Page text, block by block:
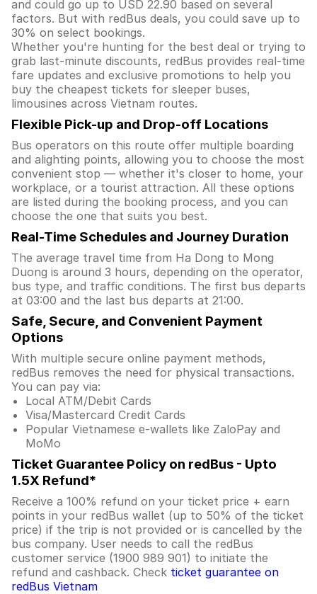
and could go up to USD 22.90 based on several
factors. But with redBus deals, you could save up to
30% on select bookings.
Whether you're hunting for the best deal or trying to
grab last-minute discounts, redBus provides real-time
fare updates and exclusive promotions to help you
buy the cheapest tickets for sleeper buses,
limousines across Vietnam routes.
Flexible Pick-up and Drop-off Locations
Bus operators on this route offer multiple boarding
and alighting points, allowing you to choose the most
convenient stop — whether it's closer to home, your
workplace, or a tourist attraction. All these options
are listed during the booking process, and you can
choose the one that suits you best.
Real-Time Schedules and Journey Duration
The average travel time from Ha Dong to Mong
Duong is around 3 hours, depending on the operator,
bus type, and traffic conditions. The first bus departs
at 03:00 and the last bus departs at 21:00.
Safe, Secure, and Convenient Payment
Options
With multiple secure online payment methods,
redBus removes the need for physical transactions.
You can pay via:
Local ATM/Debit Cards
Visa/Mastercard Credit Cards
Popular Vietnamese e-wallets like ZaloPay and
MoMo
Ticket Guarantee Policy on redBus - Upto
1.5X Refund*
Receive a 100% refund on your ticket price + earn
points in your redBus wallet (up to 50% of the ticket
price) if the trip is not provided or is cancelled by the
bus company. User needs to call the redBus
customer service (1900 989 901) to initiate the
refund and cashback. Check ticket guarantee on
redBus Vietnam